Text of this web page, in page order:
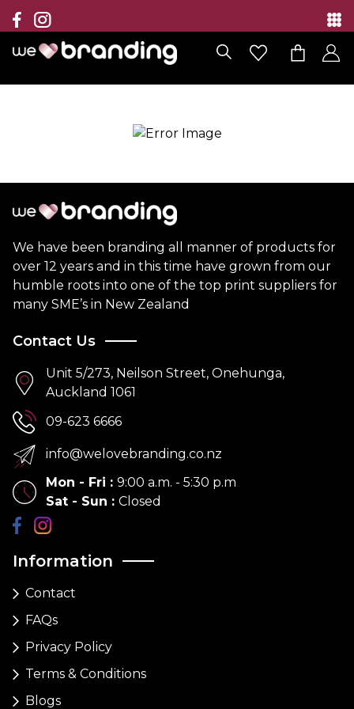
Collection
Brands
Branding Solutions
Contact
We have been branding all manner of products for
over 12 years and in this time have grown from our
humble roots into one of the top print suppliers for
many SME’s in New Zealand
Information
Contact
FAQs
Privacy Policy
Terms & Conditions
Blogs
Contact Us
Unit 5/273, Neilson Street, Onehunga,
Auckland 1061
09-623 6666
info@welovebranding.co.nz
Mon - Fri : 9:00 a.m. - 5:30 p.m
Sat - Sun : Closed